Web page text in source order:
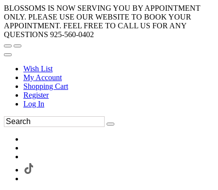
BLOSSOMS IS NOW SERVING YOU BY APPOINTMENT
ONLY. PLEASE USE OUR WEBSITE TO BOOK YOUR
APPOINTMENT. FEEL FREE TO CALL US FOR ANY
QUESTIONS 925-560-0402
Wish List
My Account
Shopping Cart
Register
Log In